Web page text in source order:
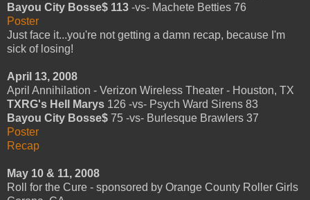
Bayou City Bosse$ 113 -vs- Machete Betties 76
Poster
Just face it...you're not getting a damn recap, because I'm
sick of losing!
April 13, 2008
April Annihilation - Verizon Wireless Theater - Houston, TX
TXRG's Hell Marys 126 -vs- Psych Ward Sirens 83
Bayou City Bosse$ 75 -vs- Burlesque Brawlers 37
Poster
Recap
May 10 & 11, 2008
Roll for the Cure - sponsored by Orange County Roller Girls